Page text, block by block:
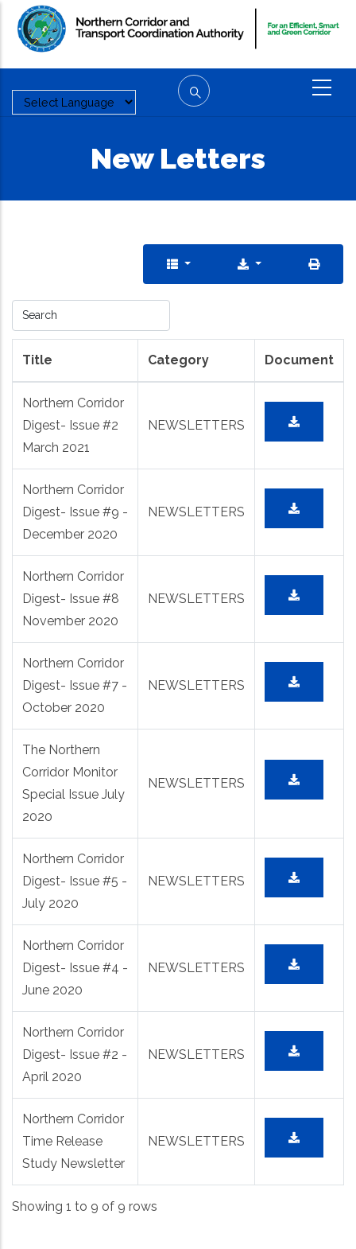
Skip
New Letters
Title Category Document
Northern Corridor
Digest- Issue #2
March 2021
NEWSLETTERS
Northern Corridor
Digest- Issue #9 -
December 2020
NEWSLETTERS
Northern Corridor
Digest- Issue #8
November 2020
NEWSLETTERS
Northern Corridor
Digest- Issue #7 -
October 2020
NEWSLETTERS
The Northern
Corridor Monitor
Special Issue July
2020
NEWSLETTERS
Northern Corridor
Digest- Issue #5 -
July 2020
NEWSLETTERS
Northern Corridor
Digest- Issue #4 -
June 2020
NEWSLETTERS
Northern Corridor
Digest- Issue #2 -
April 2020
NEWSLETTERS
Northern Corridor
Time Release
Study Newsletter
NEWSLETTERS
Showing 1 to 9 of 9 rows